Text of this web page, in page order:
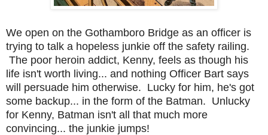
We open on the Gothamboro Bridge as an officer is
trying to talk a hopeless junkie off the safety railing.
The poor heroin addict, Kenny, feels as though his
life isn't worth living... and nothing Officer Bart says
will persuade him otherwise. Lucky for him, he's got
some backup... in the form of the Batman. Unlucky
for Kenny, Batman isn't all that much more
convincing... the junkie jumps!